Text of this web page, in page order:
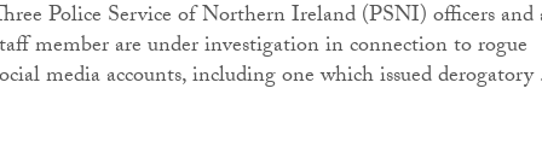
Police Service of Northern Ireland (PSNI) officers and
member are under investigation in connection to rogue
media accounts, including one which issued derogatory